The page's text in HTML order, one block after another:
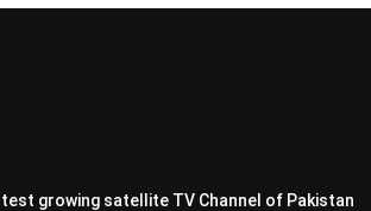
growing satellite TV Channel of Pakistan